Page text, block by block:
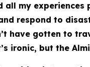
all my
respond to
have gotten to
ironic, but the